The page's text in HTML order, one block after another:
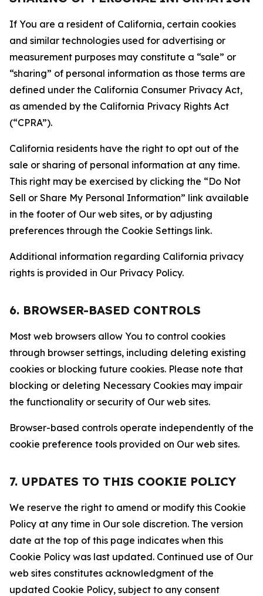
If You are a resident of California, certain cookies
and similar technologies used for advertising or
measurement purposes may constitute a “sale” or
“sharing” of personal information as those terms are
defined under the California Consumer Privacy Act,
as amended by the California Privacy Rights Act
(“CPRA”).
California residents have the right to opt out of the
sale or sharing of personal information at any time.
This right may be exercised by clicking the “Do Not
Sell or Share My Personal Information” link available
in the footer of Our web sites, or by adjusting
preferences through the Cookie Settings link.
Additional information regarding California privacy
rights is provided in Our Privacy Policy.
6. BROWSER-BASED CONTROLS
Most web browsers allow You to control cookies
through browser settings, including deleting existing
cookies or blocking future cookies. Please note that
blocking or deleting Necessary Cookies may impair
the functionality or security of Our web sites.
Browser-based controls operate independently of the
cookie preference tools provided on Our web sites.
7. UPDATES TO THIS COOKIE POLICY
We reserve the right to amend or modify this Cookie
Policy at any time in Our sole discretion. The version
date at the top of this page indicates when this
Cookie Policy was last updated. Continued use of Our
web sites constitutes acknowledgment of the
updated Cookie Policy, subject to any consent